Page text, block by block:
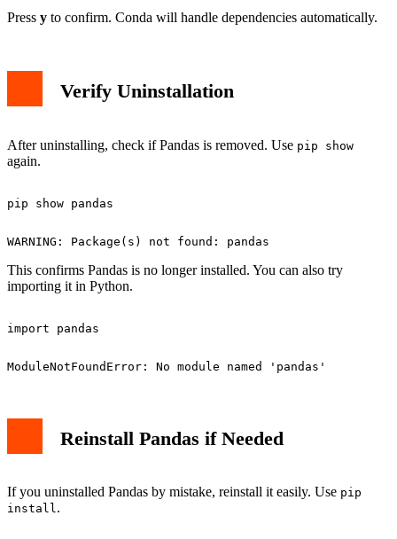
Press y to confirm. Conda will handle dependencies automatically.
Verify Uninstallation
After uninstalling, check if Pandas is removed. Use pip show
again.
This confirms Pandas is no longer installed. You can also try
importing it in Python.
Reinstall Pandas if Needed
If you uninstalled Pandas by mistake, reinstall it easily. Use pip
install.